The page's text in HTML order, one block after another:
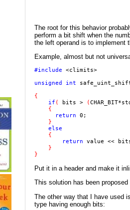
The root for this behavior
perform a bit shift when the
the left operand is to implement
Example, almost but not
#include <climits>
unsigned int
{
if ( bits > (
    {
return 0;
}
else
{
return value <<
}
}
Put it in a header and make it
This solution has been proposed
The other way that I have used
type having enough bits: